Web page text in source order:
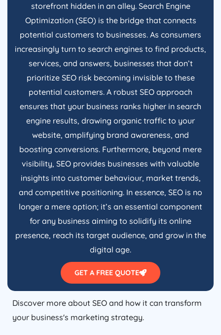
storefront hidden in an alley. Search Engine
Optimization (SEO) is the bridge that connects
potential customers to businesses. As consumers
increasingly turn to search engines to find products,
services, and answers, businesses that don’t
prioritize SEO risk becoming invisible to these
potential customers. A robust SEO approach
ensures that your business ranks higher in search
engine results, drawing organic traffic to your
website, amplifying brand awareness, and
boosting conversions. Furthermore, beyond mere
visibility, SEO provides businesses with valuable
insights into customer behaviour, market trends,
and competitive positioning. In essence, SEO is no
longer a mere option; it’s an essential component
for any business aiming to solidify its online
presence, reach its target audience, and grow in the
digital age.
GET A FREE QUOTE
Discover more about SEO and how it can transform
your business's marketing strategy.